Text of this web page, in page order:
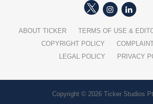
ABOUT TICKER
TERMS OF USE &
COPYRIGHT POLICY
LEGAL POLICY
PRIVACY
Copyright © 2026 Ticker Studios